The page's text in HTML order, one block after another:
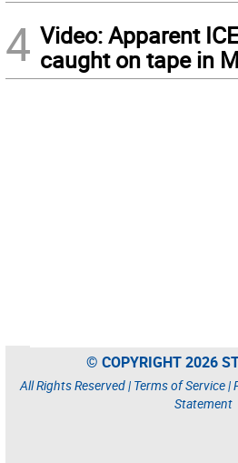
4 Video: Apparent
caught on tape in
© COPYRIGHT 2026
All Rights Reserved | Terms of Service|
Statement